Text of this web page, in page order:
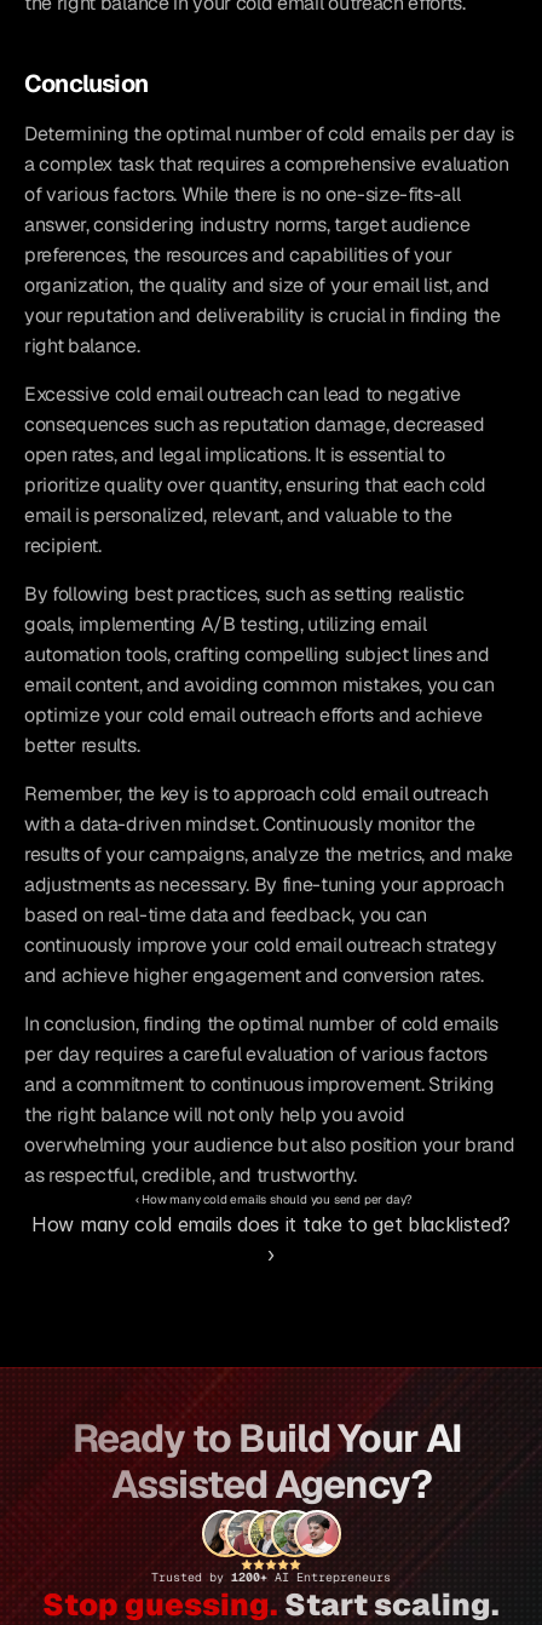
Conclusion
Determining the optimal number of cold emails per day is
a complex task that requires a comprehensive evaluation
of various factors. While there is no one-size-fits-all
answer, considering industry norms, target audience
preferences, the resources and capabilities of your
organization, the quality and size of your email list, and
your reputation and deliverability is crucial in finding the
right balance.
Excessive cold email outreach can lead to negative
consequences such as reputation damage, decreased
open rates, and legal implications. It is essential to
prioritize quality over quantity, ensuring that each cold
email is personalized, relevant, and valuable to the
recipient.
By following best practices, such as setting realistic
goals, implementing A/B testing, utilizing email
automation tools, crafting compelling subject lines and
email content, and avoiding common mistakes, you can
optimize your cold email outreach efforts and achieve
better results.
Remember, the key is to approach cold email outreach
with a data-driven mindset. Continuously monitor the
results of your campaigns, analyze the metrics, and make
adjustments as necessary. By fine-tuning your approach
based on real-time data and feedback, you can
continuously improve your cold email outreach strategy
and achieve higher engagement and conversion rates.
In conclusion, finding the optimal number of cold emails
per day requires a careful evaluation of various factors
and a commitment to continuous improvement. Striking
the right balance will not only help you avoid
overwhelming your audience but also position your brand
as respectful, credible, and trustworthy.
‹ How many cold emails should you send per day?
How many cold emails does it take to get blacklisted?
›
Ready to Build Your AI
Assisted Agency?
Trusted by 1200+ AI Entrepreneurs
Stop guessing. Start scaling.